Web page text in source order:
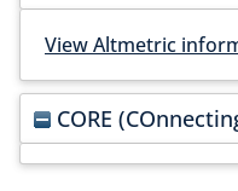
View Altmetric
CORE